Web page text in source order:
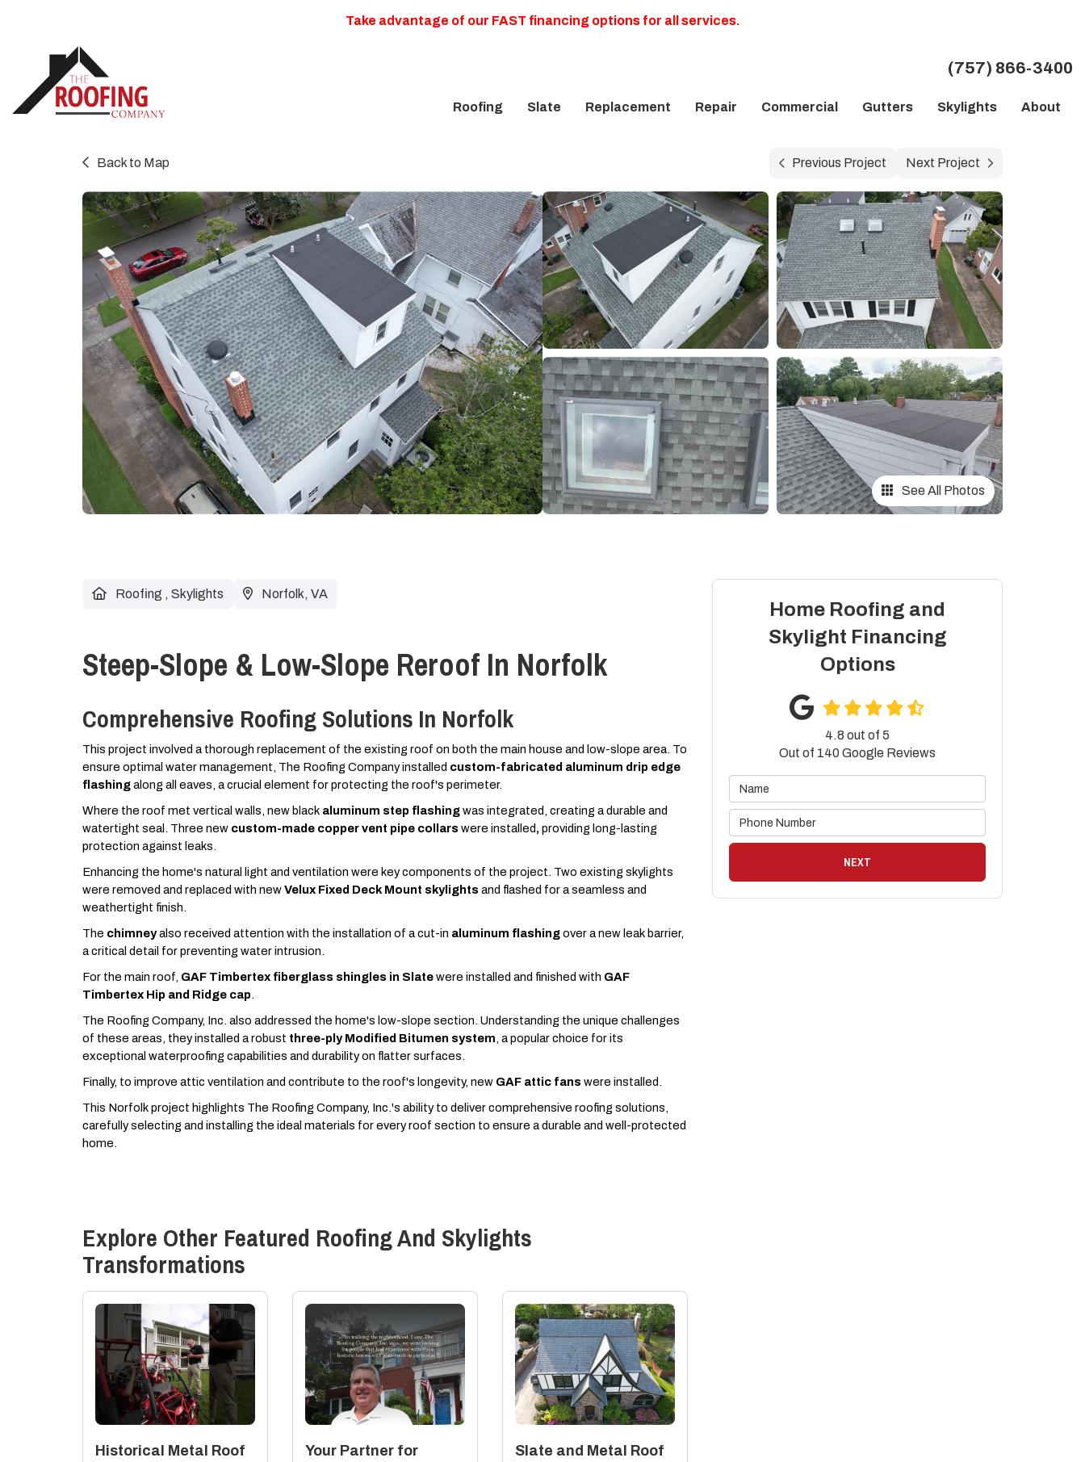
Take advantage of our FAST financing options for all services.
(757) 866-3400
Roofing Slate Replacement Repair Commercial Gutters Skylights About
Back to Map Previous Project Next Project
See All Photos
Home Roofing and
Skylight Financing
Options
4.8 out of 5
Out of 140Google Reviews
NEXT
Roofing , Skylights Norfolk, VA
Steep-Slope & Low-Slope Reroof In Norfolk
Comprehensive Roofing Solutions In Norfolk
This project involved a thorough replacement of the existing roof on both the main house and low-slope area. To
ensure optimal water management, The Roofing Company installed custom-fabricated aluminum drip edge
flashingalong all eaves, a crucial element for protecting the roof's perimeter.
Where the roof met vertical walls, new black aluminum step flashingwas integrated, creating a durable and
watertight seal. Three new custom-made copper vent pipe collars were installed, providing long-lasting
protection against leaks.
Enhancing the home's natural light and ventilation were key components of the project. Two existing skylights
were removed and replaced with newVelux Fixed Deck Mount skylights and flashed for a seamless and
weathertight finish.
The chimneyalso received attention with the installation of a cut-in aluminum flashingover a new leak barrier,
a critical detail for preventing water intrusion.
For the main roof, GAF Timbertex fiberglass shingles in Slatewere installed and finished with GAF
Timbertex Hip and Ridge cap.
The Roofing Company, Inc. also addressed the home's low-slope section. Understanding the unique challenges
of these areas, they installed a robust three-ply Modified Bitumen system, a popular choice for its
exceptional waterproofing capabilities and durability on flatter surfaces.
Finally, to improve attic ventilation and contribute to the roof's longevity, new GAF attic fans were installed.
This Norfolk project highlights The Roofing Company, Inc.'s ability to deliver comprehensive roofing solutions,
carefully selecting and installing the ideal materials for every roof section to ensure a durable and well-protected
home.
Explore Other Featured Roofing And Skylights
Transformations
Historical Metal Roof
Your Partner for
Slate and Metal Roof